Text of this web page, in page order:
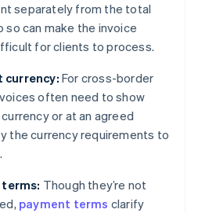
separately from the total
so can make the invoice
for clients to process.
currency: For cross-border
often need to show
or at an agreed
the currency requirements to
Though they’re not
payment terms clarify